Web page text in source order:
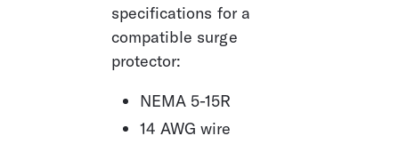
specifications for a
compatible surge
protector:
NEMA 5-15R
14 AWG wire